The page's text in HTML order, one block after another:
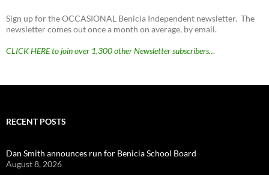
Sign up for the OCCASIONAL Benicia Independent newsletter. The
newsletter comes out once a month on average, by email.
CLICK HERE to join over 1,300 other Newsletter subscribers…
RECENT POSTS
Dan Smith announces run for Benicia School Board
August 8, 2026